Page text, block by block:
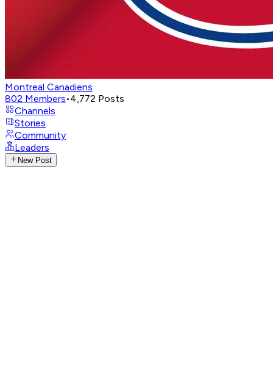
Montreal Canadiens
802 Members•4,772 Posts
Channels
Stories
Community
Leaders
New Post